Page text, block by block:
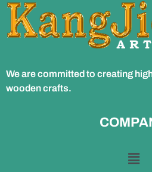
We are committed to creating
wooden crafts.